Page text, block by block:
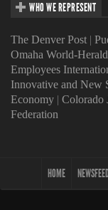
WHO WE REPRESENT
The Denver Post |
Omaha World-Herald
Employees
Innovative and New
Economy | Colorado
Federation
HOME